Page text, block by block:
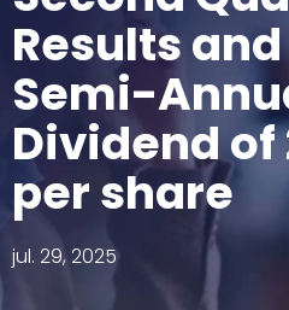
Servicios y Soporte
Empresa
Blog
Biblioteca
Contáctenos
Results
Semi-
Dividend of
per share
jul. 29, 2025